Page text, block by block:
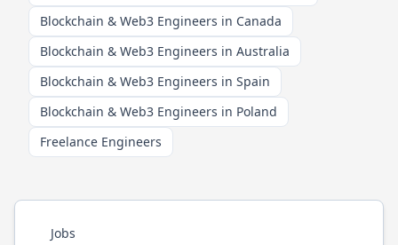
Blockchain & Web3 Engineers in Canada
Blockchain & Web3 Engineers in Australia
Blockchain & Web3 Engineers in Spain
Blockchain & Web3 Engineers in Poland
Freelance Engineers
Jobs